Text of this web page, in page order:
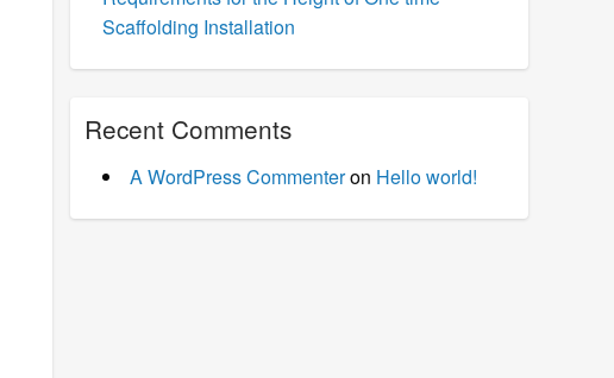
Scaffolding Installation
Recent Comments
A WordPress Commenteron Hello world!